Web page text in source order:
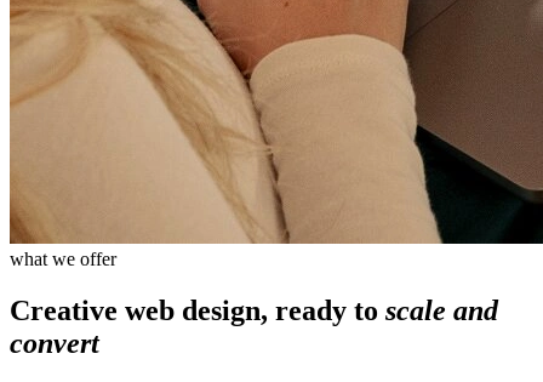
what we offer
Creative web design, ready to scale and
convert